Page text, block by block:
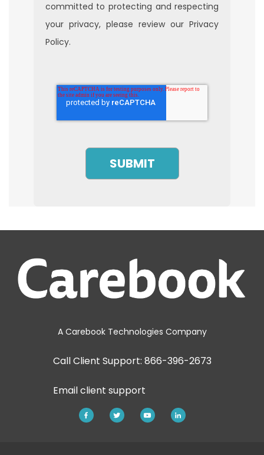
committed to protecting and respecting
your privacy, please review our Privacy
Policy.
A Carebook Technologies Company
Call Client Support: 866-396-2673
Emailclient support